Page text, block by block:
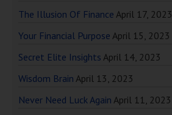
The Illusion Of Finance April 17, 2023
Your Financial Purpose April 15, 2023
Secret Elite Insights April 14, 2023
Wisdom Brain April 13, 2023
Never Need Luck Again April 11, 2023